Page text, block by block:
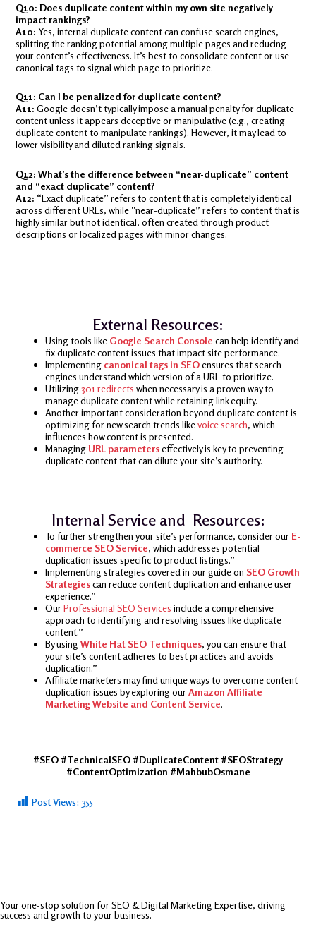
Q10: Does duplicate content within my own site negatively
impact rankings?
A10: Yes, internal duplicate content can confuse search engines,
splitting the ranking potential among multiple pages and reducing
your content’s effectiveness. It’s best to consolidate content or use
canonical tags to signal which page to prioritize.
Q11: Can I be penalized for duplicate content?
A11: Google doesn’t typically impose a manual penalty for duplicate
content unless it appears deceptive or manipulative (e.g., creating
duplicate content to manipulate rankings). However, it may lead to
lower visibility and diluted ranking signals.
Q12: What’s the difference between “near-duplicate” content
and “exact duplicate” content?
A12: “Exact duplicate” refers to content that is completely identical
across different URLs, while “near-duplicate” refers to content that is
highly similar but not identical, often created through product
descriptions or localized pages with minor changes.
External Resources:
Using tools like Google Search Console can help identify and
fix duplicate content issues that impact site performance.
Implementing canonical tags in SEOensures that search
engines understand which version of a URL to prioritize.
Utilizing301 redirects when necessary is a proven way to
manage duplicate content while retaining link equity.
Another important consideration beyond duplicate content is
optimizing for new search trends likevoice search, which
influences how content is presented.
Managing URL parameterseffectively is key to preventing
duplicate content that can dilute your site’s authority.
Internal Service and Resources:
To further strengthen your site’s performance, consider our E-
commerce SEO Service, which addresses potential
duplication issues specific to product listings.”
Implementing strategies covered in our guide on SEO Growth
Strategiescan reduce content duplication and enhance user
experience.”
OurProfessional SEO Services include a comprehensive
approach to identifying and resolving issues like duplicate
content.”
By usingWhite Hat SEO Techniques, you can ensure that
your site’s content adheres to best practices and avoids
duplication.”
Affiliate marketers may find unique ways to overcome content
duplication issues by exploring ourAmazon Affiliate
Marketing Website and Content Service.
#SEO #TechnicalSEO #DuplicateContent #SEOStrategy
#ContentOptimization #MahbubOsmane
Post Views: 355
Your one-stop solution for SEO & Digital Marketing Expertise, driving
success and growth to your business.